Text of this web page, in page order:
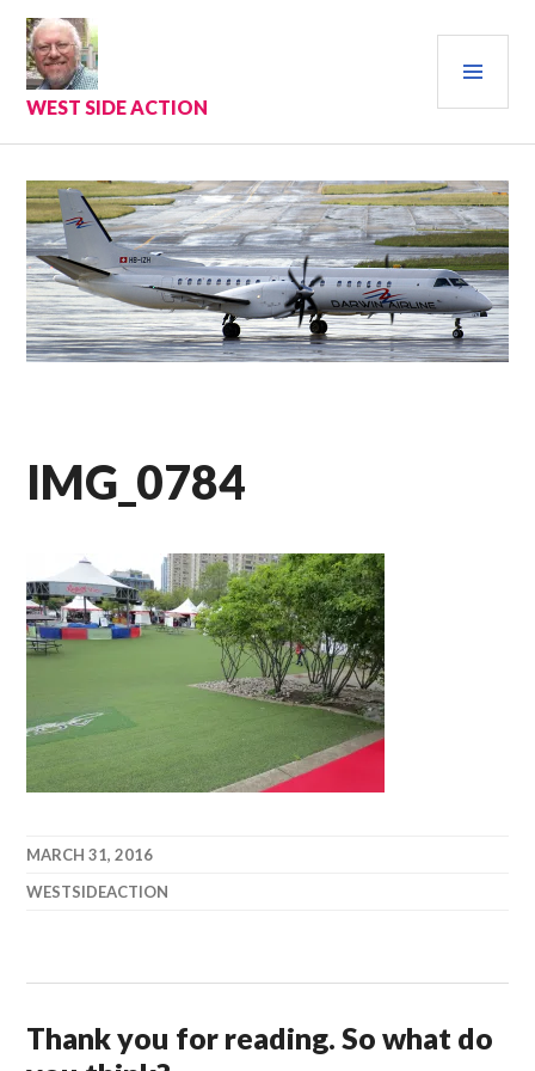
Skip
content
WEST SIDE ACTION
IMG_0784
MARCH 31, 2016
WESTSIDEACTION
Thank you for reading. So what do